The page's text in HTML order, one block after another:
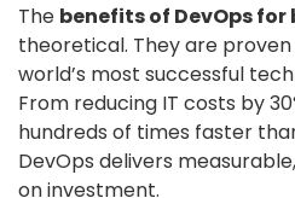
The benefits of DevOps for
theoretical. They are
world’s most successful
From reducing IT costs by
hundreds of times faster
DevOps delivers
on investment.